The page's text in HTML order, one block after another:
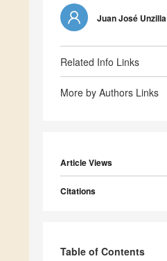
Juan José Unzilla
Related Info Links
More by Authors Links
Article Views
Citations
Table of Contents